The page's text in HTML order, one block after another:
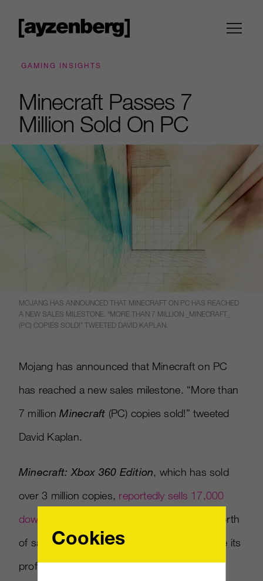
GAMING INSIGHTS
Minecraft Passes 7
Million Sold On PC
MOJANG HAS ANNOUNCED THAT MINECRAFT ON PC HAS REACHED
A NEW SALES MILESTONE. “MORE THAN 7 MILLION _MINECRAFT_
(PC) COPIES SOLD!” TWEETED DAVID KAPLAN.
Mojang has announced that Minecraft on PC
has reached a new sales milestone. “More than
7 millionMinecraft (PC) copies sold!” tweeted
David Kaplan.
Minecraft: Xbox 360 Edition, which has sold
over 3 million copies, reportedly sells 17,000
downloads per day
, generating $340,000 worth
of sales in that time. Mojang hopes to double its
profits in 2012 over last year.
Cookies